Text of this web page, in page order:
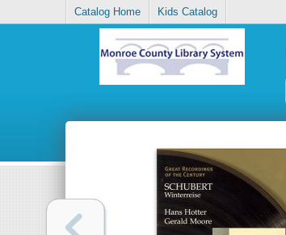
Catalog Home Kids Catalog